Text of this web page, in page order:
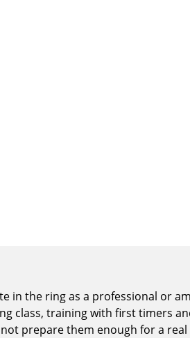
in the ring as a professional or
class, training with first timers
prepare them enough for a